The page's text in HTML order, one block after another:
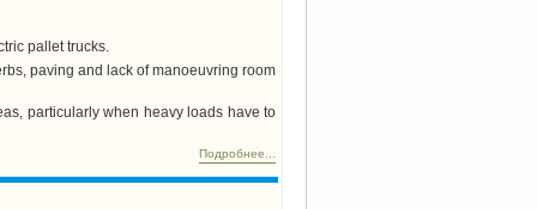
pallet trucks.
paving and lack of manoeuvring room
particularly when heavy loads have to
Подробнее...